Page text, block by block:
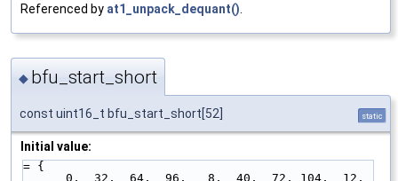
Referenced by at1_unpack_dequant()
◆ bfu_start_short
const uint16_t bfu_start_short[52] static
Initial value:
= {